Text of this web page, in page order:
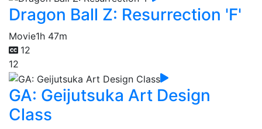
Dragon Ball Z: Resurrection 'F'
Movie1h 47m
12
12
GA: Geijutsuka Art Design
Class